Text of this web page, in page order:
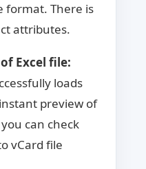
format. There is
attributes.
Excel file:
loads
preview of
can check
vCard file